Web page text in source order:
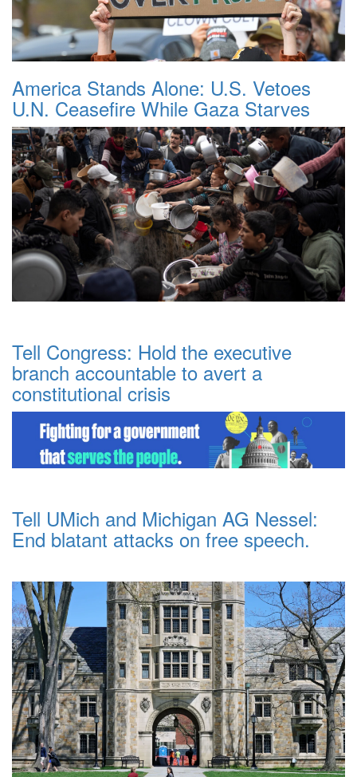
America Stands Alone: U.S. Vetoes
U.N. Ceasefire While Gaza Starves
Tell Congress: Hold the executive
branch accountable to avert a
constitutional crisis
Tell UMich and Michigan AG Nessel:
End blatant attacks on free speech.